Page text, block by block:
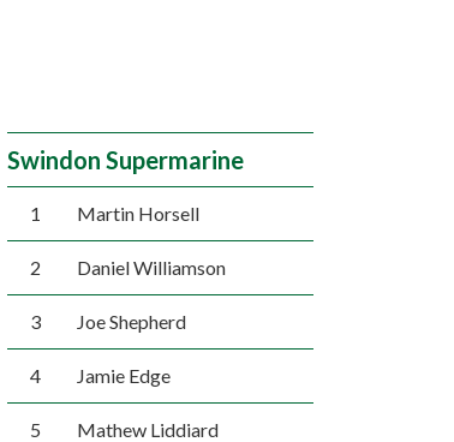
Swindon Supermarine
1 Martin Horsell
2 Daniel Williamson
3 Joe Shepherd
4 Jamie Edge
5 Mathew Liddiard